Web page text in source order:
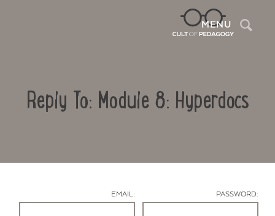
MENU
Reply To: Module 8: Hyperdocs
EMAIL: PASSWORD: